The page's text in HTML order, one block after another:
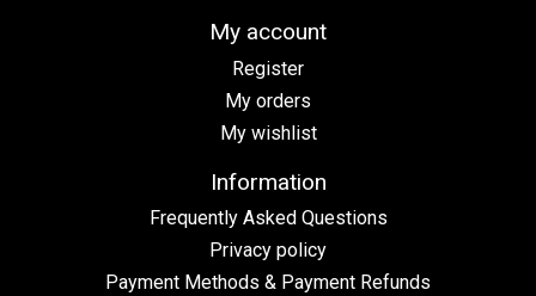
My account
Register
My orders
My wishlist
Information
Frequently Asked Questions
Privacy policy
Payment Methods & Payment Refunds